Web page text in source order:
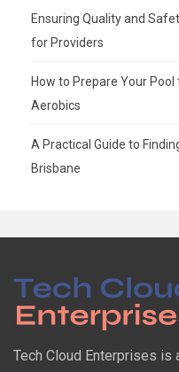
Ensuring Quality and
for Providers
How to Prepare Your
Aerobics
A Practical Guide to
Brisbane
Tech Cloud Enterprises is